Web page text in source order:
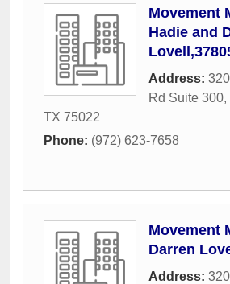
Movement
Hadie and
Address:
Rd Suite 300,
TX 75022
Phone: (972) 623-7658
Movement
Darren
Address: